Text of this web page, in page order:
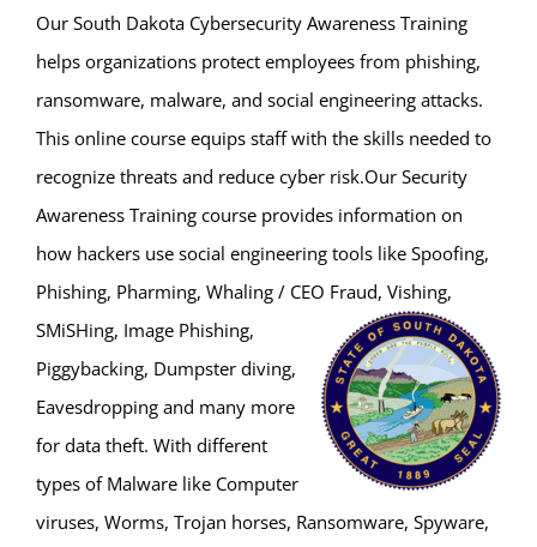
Our South Dakota Cybersecurity Awareness Training
helps organizations protect employees from phishing,
ransomware, malware, and social engineering attacks.
This online course equips staff with the skills needed to
recognize threats and reduce cyber risk.Our Security
Awareness Training course provides information on
how hackers use social engineering tools like Spoofing,
Phishing, Pharming, Whaling / CEO Fraud, Vishing,
SMiSHing, Image Phishing,
Piggybacking, Dumpster diving,
Eavesdropping and many more
for data theft. With different
types of Malware like Computer
viruses, Worms, Trojan horses, Ransomware, Spyware,